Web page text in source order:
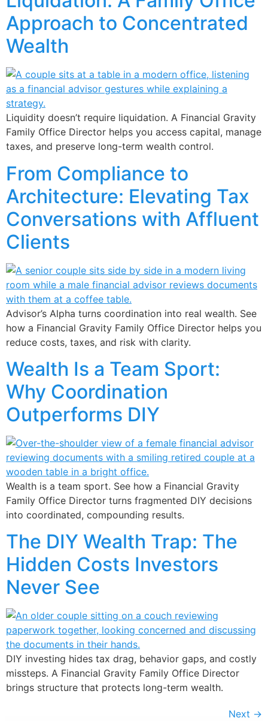
Approach to Concentrated
Wealth
Liquidity doesn’t require liquidation. A Financial Gravity
Family Office Director helps you access capital, manage
taxes, and preserve long-term wealth control.
From Compliance to
Architecture: Elevating Tax
Conversations with Affluent
Clients
Advisor’s Alpha turns coordination into real wealth. See
how a Financial Gravity Family Office Director helps you
reduce costs, taxes, and risk with clarity.
Wealth Is a Team Sport:
Why Coordination
Outperforms DIY
Wealth is a team sport. See how a Financial Gravity
Family Office Director turns fragmented DIY decisions
into coordinated, compounding results.
The DIY Wealth Trap: The
Hidden Costs Investors
Never See
DIY investing hides tax drag, behavior gaps, and costly
missteps. A Financial Gravity Family Office Director
brings structure that protects long-term wealth.
Next →